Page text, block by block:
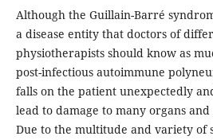
Although the Guillain-Barré
a disease entity that doctors of
physiotherapists should know as
post-infectious autoimmune
falls on the patient unexpectedly
lead to damage to many organs
Due to the multitude and variety of